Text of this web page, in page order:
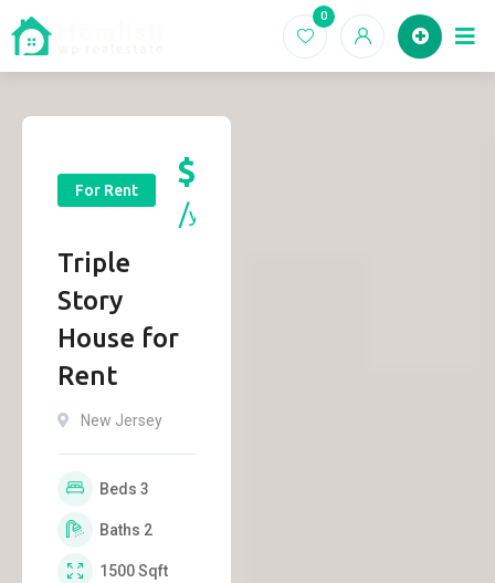
0
For Rent
$
yr
Triple
Story
House for
Rent
New Jersey
Beds 3
Baths 2
1500Sqft